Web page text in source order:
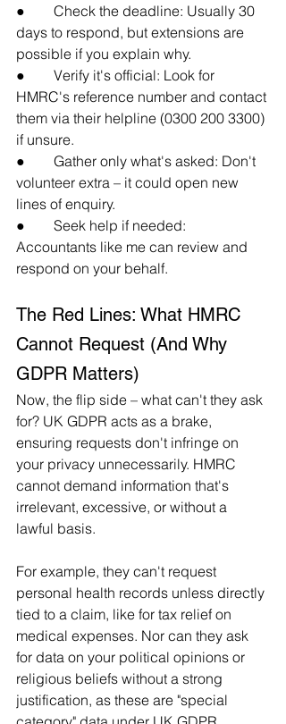
●        Check the deadline: Usually 30
days to respond, but extensions are
possible if you explain why.
●        Verify it's official: Look for
HMRC's reference number and contact
them via their helpline (0300 200 3300)
if unsure.
●        Gather only what's asked: Don't
volunteer extra – it could open new
lines of enquiry.
●        Seek help if needed:
Accountants like me can review and
respond on your behalf.
The Red Lines: What HMRC
Cannot Request (And Why
GDPR Matters)
Now, the flip side – what can't they ask
for? UK GDPR acts as a brake,
ensuring requests don't infringe on
your privacy unnecessarily. HMRC
cannot demand information that's
irrelevant, excessive, or without a
lawful basis.
For example, they can't request
personal health records unless directly
tied to a claim, like for tax relief on
medical expenses. Nor can they ask
for data on your political opinions or
religious beliefs without a strong
justification, as these are "special